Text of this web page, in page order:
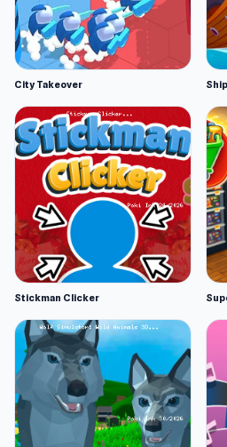
City Takeover
Stickman Clicker